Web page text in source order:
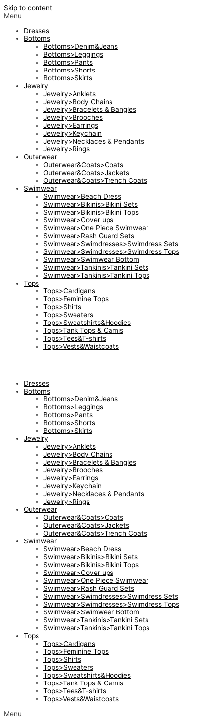
Skip to content
Menu
Dresses
Bottoms
Bottoms>Denim&Jeans
Bottoms>Leggings
Bottoms>Pants
Bottoms>Shorts
Bottoms>Skirts
Jewelry
Jewelry>Anklets
Jewelry>Body Chains
Jewelry>Bracelets & Bangles
Jewelry>Brooches
Jewelry>Earrings
Jewelry>Keychain
Jewelry>Necklaces & Pendants
Jewelry>Rings
Outerwear
Outerwear&Coats>Coats
Outerwear&Coats>Jackets
Outerwear&Coats>Trench Coats
Swimwear
Swimwear>Beach Dress
Swimwear>Bikinis>Bikini Sets
Swimwear>Bikinis>Bikini Tops
Swimwear>Cover ups
Swimwear>One Piece Swimwear
Swimwear>Rash Guard Sets
Swimwear>Swimdresses>Swimdress Sets
Swimwear>Swimdresses>Swimdress Tops
Swimwear>Swimwear Bottom
Swimwear>Tankinis>Tankini Sets
Swimwear>Tankinis>Tankini Tops
Tops
Tops>Cardigans
Tops>Feminine Tops
Tops>Shirts
Tops>Sweaters
Tops>Sweatshirts&Hoodies
Tops>Tank Tops & Camis
Tops>Tees&T-shirts
Tops>Vests&Waistcoats
Dresses
Bottoms
Bottoms>Denim&Jeans
Bottoms>Leggings
Bottoms>Pants
Bottoms>Shorts
Bottoms>Skirts
Jewelry
Jewelry>Anklets
Jewelry>Body Chains
Jewelry>Bracelets & Bangles
Jewelry>Brooches
Jewelry>Earrings
Jewelry>Keychain
Jewelry>Necklaces & Pendants
Jewelry>Rings
Outerwear
Outerwear&Coats>Coats
Outerwear&Coats>Jackets
Outerwear&Coats>Trench Coats
Swimwear
Swimwear>Beach Dress
Swimwear>Bikinis>Bikini Sets
Swimwear>Bikinis>Bikini Tops
Swimwear>Cover ups
Swimwear>One Piece Swimwear
Swimwear>Rash Guard Sets
Swimwear>Swimdresses>Swimdress Sets
Swimwear>Swimdresses>Swimdress Tops
Swimwear>Swimwear Bottom
Swimwear>Tankinis>Tankini Sets
Swimwear>Tankinis>Tankini Tops
Tops
Tops>Cardigans
Tops>Feminine Tops
Tops>Shirts
Tops>Sweaters
Tops>Sweatshirts&Hoodies
Tops>Tank Tops & Camis
Tops>Tees&T-shirts
Tops>Vests&Waistcoats
Menu